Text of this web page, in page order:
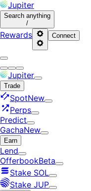
Jupiter
Search anything
/
Rewards Connect
Jupiter
Trade
SpotNew
Perps
Predict
GachaNew
Earn
Lend
OfferbookBeta
Stake SOL
Stake JUP